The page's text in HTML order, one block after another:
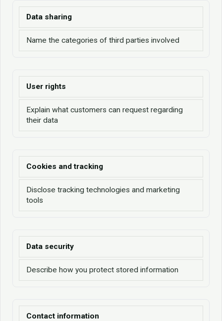
Data sharing
Name the categories of third parties involved
User rights
Explain what customers can request regarding
their data
Cookies and tracking
Disclose tracking technologies and marketing
tools
Data security
Describe how you protect stored information
Contact information